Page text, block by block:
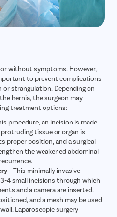
without symptoms. However,
to prevent complications
strangulation. Depending on
hernia, the surgeon may
treatment options:
procedure, an incision is made
tissue or organ is
proper position, and a surgical
the weakened abdominal
– This minimally invasive
4 small incisions through which
and a camera are inserted.
and a mesh may be used
Laparoscopic surgery